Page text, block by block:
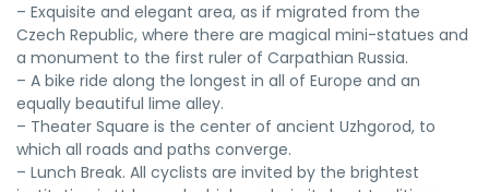
– Exquisite and elegant area, as if migrated from the
Czech Republic, where there are magical mini-statues and
a monument to the first ruler of Carpathian Russia.
– A bike ride along the longest in all of Europe and an
equally beautiful lime alley.
– Theater Square is the center of ancient Uzhgorod, to
which all roads and paths converge.
– Lunch Break. All cyclists are invited by the brightest